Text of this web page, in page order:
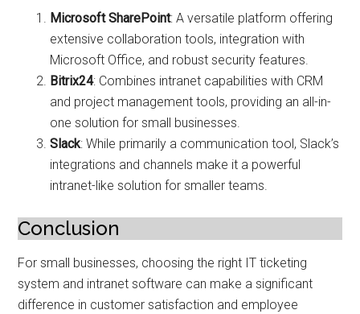
Microsoft SharePoint: A versatile platform offering
extensive collaboration tools, integration with
Microsoft Office, and robust security features.
Bitrix24: Combines intranet capabilities with CRM
and project management tools, providing an all-in-
one solution for small businesses.
Slack: While primarily a communication tool, Slack’s
integrations and channels make it a powerful
intranet-like solution for smaller teams.
Conclusion
For small businesses, choosing the right IT ticketing
system and intranet software can make a significant
difference in customer satisfaction and employee